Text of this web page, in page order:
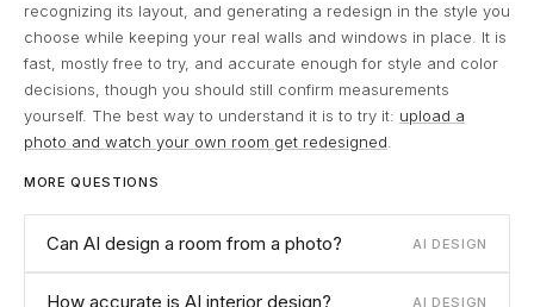
recognizing its layout, and generating a redesign in the style you
choose while keeping your real walls and windows in place. It is
fast, mostly free to try, and accurate enough for style and color
decisions, though you should still confirm measurements
yourself. The best way to understand it is to try it: upload a
photo and watch your own room get redesigned
MORE QUESTIONS
Can AI design a room from a photo? AI DESIGN
How accurate is AI interior design? AI DESIGN